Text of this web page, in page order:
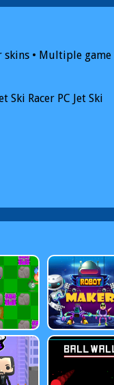
skins • Multiple game
Ski Racer PC Jet Ski